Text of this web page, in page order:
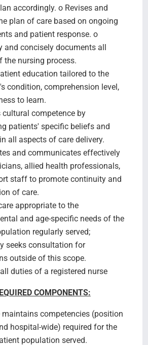
accordingly. o Revises and
plan of care based on ongoing
and patient response. o
and concisely documents all
the nursing process.
education tailored to the
condition, comprehension level,
to learn.
cultural competence by
patients' specific beliefs and
all aspects of care delivery.
and communicates effectively
allied health professionals,
staff to promote continuity and
of care.
appropriate to the
and age-specific needs of the
regularly served;
seeks consultation for
outside of this scope.
duties of a registered nurse
COMPONENTS:
maintains competencies (position
hospital-wide) required for the
population served.